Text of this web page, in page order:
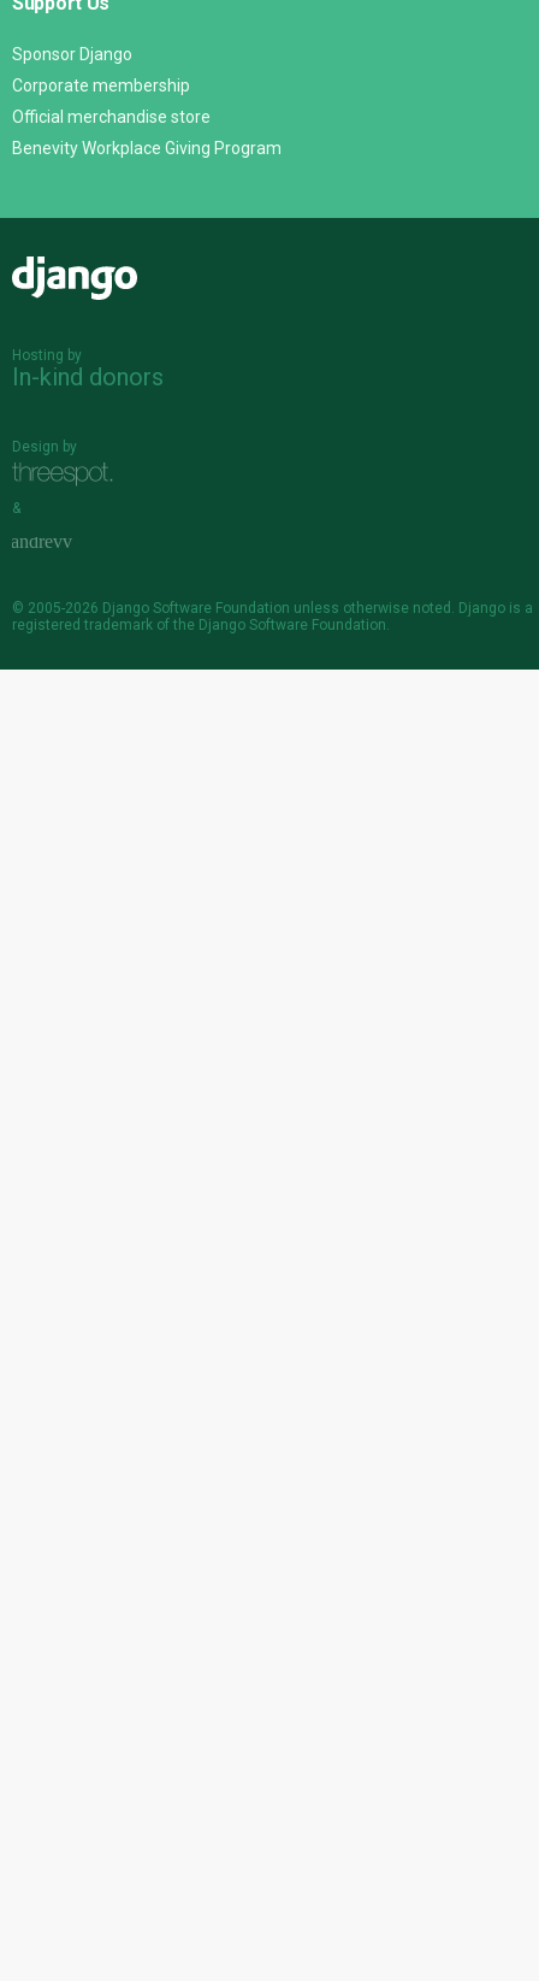
Sponsor Django
Corporate membership
Official merchandise store
Benevity Workplace Giving Program
Hosting by
In-kind donors
Design by
&
© 2005-2026 Django Software Foundation unless otherwise noted. Django is a
registered trademark of the Django Software Foundation.